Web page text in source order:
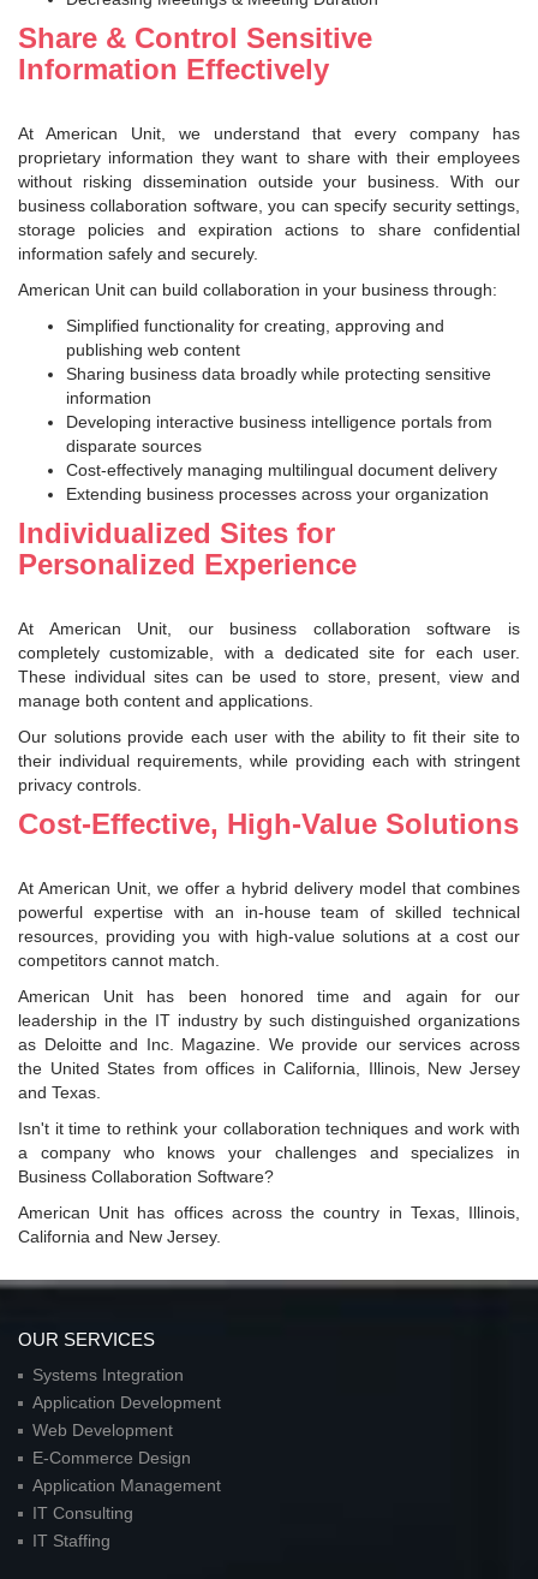
Share & Control Sensitive
Information Effectively
At American Unit, we understand that every company has
proprietary information they want to share with their employees
without risking dissemination outside your business. With our
business collaboration software, you can specify security settings,
storage policies and expiration actions to share confidential
information safely and securely.
American Unit can build collaboration in your business through:
Simplified functionality for creating, approving and
publishing web content
Sharing business data broadly while protecting sensitive
information
Developing interactive business intelligence portals from
disparate sources
Cost-effectively managing multilingual document delivery
Extending business processes across your organization
Individualized Sites for
Personalized Experience
At American Unit, our business collaboration software is
completely customizable, with a dedicated site for each user.
These individual sites can be used to store, present, view and
manage both content and applications.
Our solutions provide each user with the ability to fit their site to
their individual requirements, while providing each with stringent
privacy controls.
Cost-Effective, High-Value Solutions
At American Unit, we offer a hybrid delivery model that combines
powerful expertise with an in-house team of skilled technical
resources, providing you with high-value solutions at a cost our
competitors cannot match.
American Unit has been honored time and again for our
leadership in the IT industry by such distinguished organizations
as Deloitte and Inc. Magazine. We provide our services across
the United States from offices in California, Illinois, New Jersey
and Texas.
Isn't it time to rethink your collaboration techniques and work with
a company who knows your challenges and specializes in
Business Collaboration Software?
American Unit has offices across the country in Texas, Illinois,
California and New Jersey.
OUR SERVICES
Systems Integration
Application Development
Web Development
E-Commerce Design
Application Management
IT Consulting
IT Staffing